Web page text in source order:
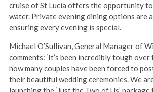
cruise of St Lucia offers the opportunity
water. Private evening dining options are
ensuring every evening is special.
Michael O’Sullivan, General Manager of
comments: ‘It’s been incredibly tough
how many couples have been forced to
their beautiful wedding ceremonies. We